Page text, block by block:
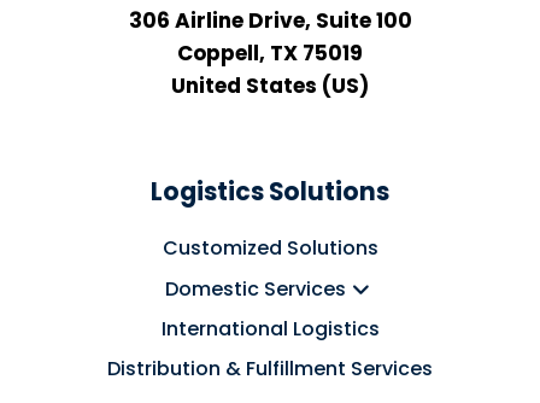
306 Airline Drive, Suite 100
Coppell, TX 75019
United States (US)
Logistics Solutions
Customized Solutions
Domestic Services
International Logistics
Distribution & Fulfillment Services